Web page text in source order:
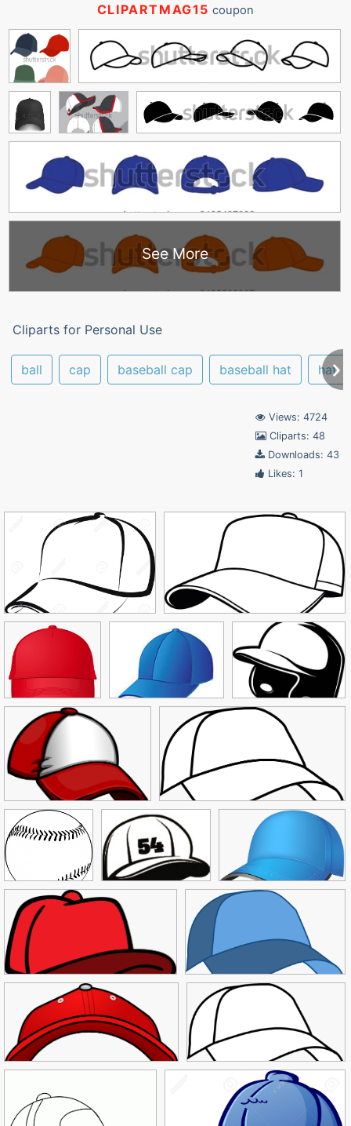
CLIPARTMAG15 coupon
See More
Cliparts for Personal Use
ball cap baseball cap baseball hat hat
Views: 4724
Cliparts: 48
Downloads: 43
Likes: 1